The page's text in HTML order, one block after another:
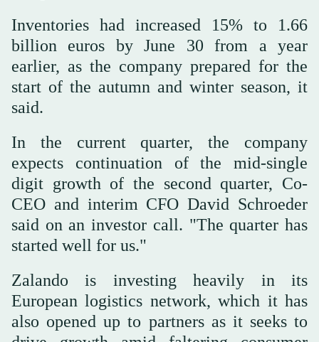
Inventories had increased 15% to 1.66
billion euros by June 30 from a year
earlier, as the company prepared for the
start of the autumn and winter season, it
said.
In the current quarter, the company
expects continuation of the mid-single
digit growth of the second quarter, Co-
CEO and interim CFO David Schroeder
said on an investor call. "The quarter has
started well for us."
Zalando is investing heavily in its
European logistics network, which it has
also opened up to partners as it seeks to